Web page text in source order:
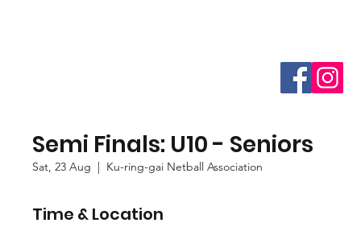
Semi Finals: U10 - Seniors
Sat, 23 Aug
  |
Ku-ring-gai Netball Association
Time & Location